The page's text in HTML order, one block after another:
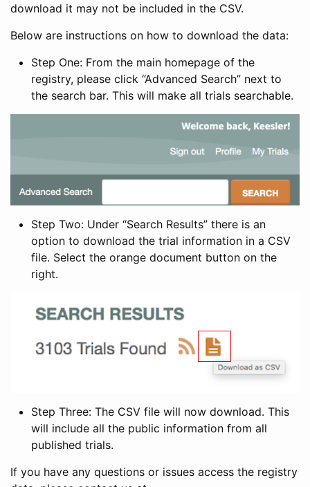
download it may not be included in the CSV.
Below are instructions on how to download the data:
Step One: From the main homepage of the
registry, please click “Advanced Search” next to
the search bar. This will make all trials searchable.
Step Two: Under “Search Results” there is an
option to download the trial information in a CSV
file. Select the orange document button on the
right.
Step Three: The CSV file will now download. This
will include all the public information from all
published trials.
If you have any questions or issues access the registry